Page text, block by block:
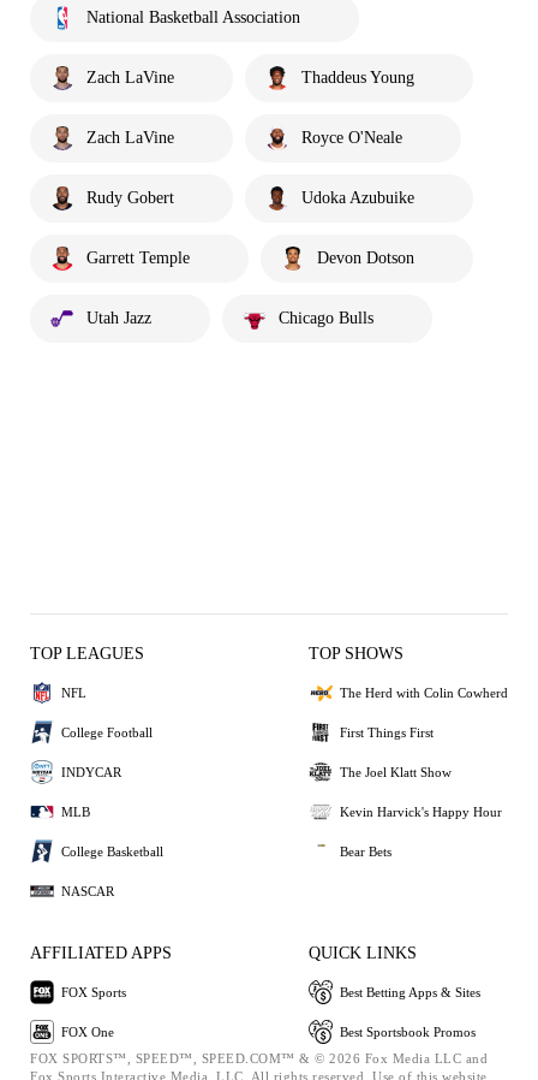
National Basketball Association
Zach LaVine Thaddeus Young
Zach LaVine Royce O'Neale
Rudy Gobert Udoka Azubuike
Garrett Temple Devon Dotson
Utah Jazz Chicago Bulls
TOP LEAGUES
NFL
College Football
INDYCAR
MLB
College Basketball
NASCAR
TOP SHOWS
The Herd with Colin Cowherd
First Things First
The Joel Klatt Show
Kevin Harvick's Happy Hour
Bear Bets
AFFILIATED APPS
FOX Sports
FOX One
QUICK LINKS
Best Betting Apps & Sites
Best Sportsbook Promos
FOX SPORTS™, SPEED™, SPEED.COM™ & © 2026 Fox Media LLC and
Fox Sports Interactive Media, LLC. All rights reserved. Use of this website